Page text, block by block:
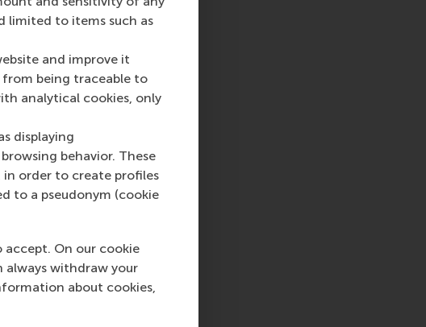
limited to items such as
and improve it
from being traceable to
analytical cookies, only
displaying
behavior. These
order to create profiles
to a pseudonym (cookie
On our cookie
always withdraw your
about cookies,
His teaching
expertise at the intersection
and boot camps on
culture. With a rigorous
such as lean start-up,
from DSM and ING,
He holds a PhD from RSM.
message
as WhatsApp message